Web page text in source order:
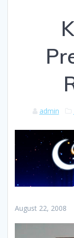
admin
August 22, 2008